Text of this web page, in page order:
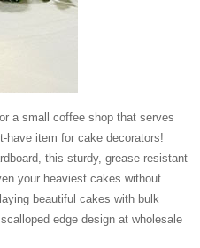
a small coffee shop that serves
have item for cake decorators!
this sturdy, grease-resistant
your heaviest cakes without
beautiful cakes with bulk
edge design at wholesale